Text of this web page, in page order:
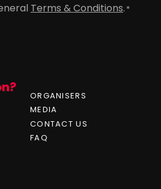
ORGANISERS
MEDIA
CONTACT US
FAQ
Terms & Conditions. *